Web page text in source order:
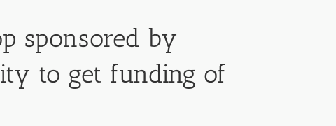
sponsored by
to get funding of